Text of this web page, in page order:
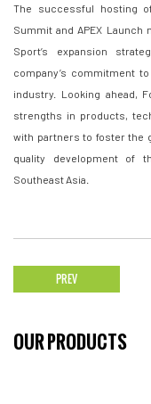
The successful hosting
Summit and APEX
Sport’s expansion
company’s commitment
industry. Looking ahead,
strengths in products,
with partners to foster the
quality development of
Southeast Asia.
PREV
OUR PRODUCTS